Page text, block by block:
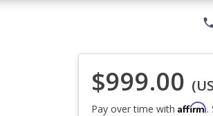
$999.00
Pay over time with Affirm.